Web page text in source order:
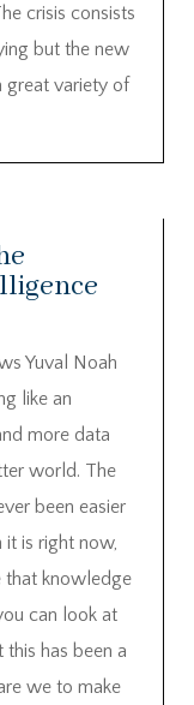
crisis consists
but the new
great variety of
Yuval Noah
like an
more data
world. The
been easier
is right now,
that knowledge
can look at
has been a
we to make